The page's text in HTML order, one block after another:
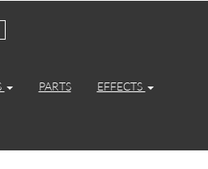
PARTS EFFECTS